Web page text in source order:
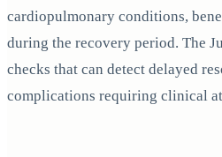
cardiopulmonary conditions,
during the recovery period. The
checks that can detect delayed
complications requiring clinical